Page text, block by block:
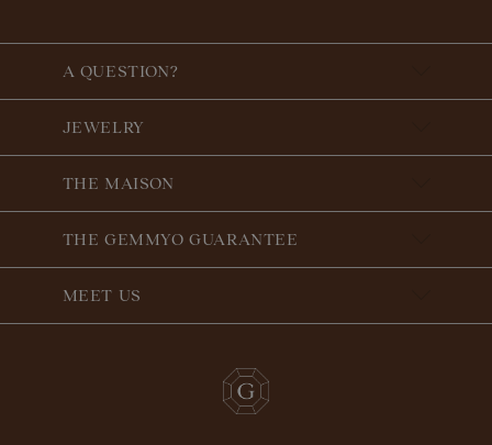
A QUESTION?
JEWELRY
THE MAISON
THE GEMMYO GUARANTEE
MEET US